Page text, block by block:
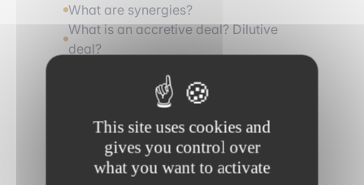
What are synergies?
What is an accretive deal? Dilutive
deal?
Describe a sell-side process
What is a control premium?
How to talk about a deal in
interviews?
This site uses cookies and
gives you control over
what you want to activate